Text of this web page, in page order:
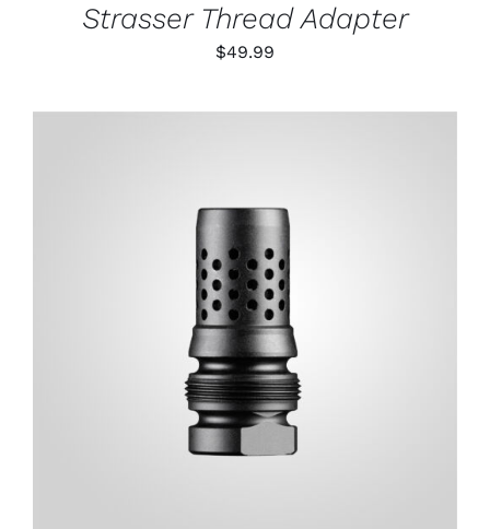
Strasser Thread Adapter
$49.99
ADD TO CART